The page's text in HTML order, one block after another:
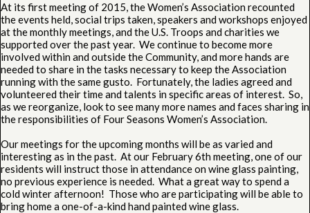
At its first meeting of 2015, the Women’s Association recounted
the events held, social trips taken, speakers and workshops enjoyed
at the monthly meetings, and the U.S. Troops and charities we
supported over the past year. We continue to become more
involved within and outside the Community, and more hands are
needed to share in the tasks necessary to keep the Association
running with the same gusto. Fortunately, the ladies agreed and
volunteered their time and talents in specific areas of interest. So,
as we reorganize, look to see many more names and faces sharing in
the responsibilities of Four Seasons Women’s Association.
Our meetings for the upcoming months will be as varied and
interesting as in the past. At our February 6th meeting, one of our
residents will instruct those in attendance on wine glass painting,
no previous experience is needed. What a great way to spend a
cold winter afternoon! Those who are participating will be able to
bring home a one-of-a-kind hand painted wine glass.